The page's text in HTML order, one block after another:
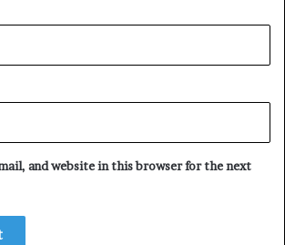
and website in this browser for the next